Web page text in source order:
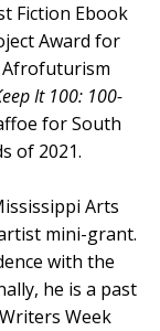
Fiction Ebook
Award for
Afrofuturism
It 100: 100-
for South
of 2021.
Arts
mini-grant.
with the
he is a past
Week